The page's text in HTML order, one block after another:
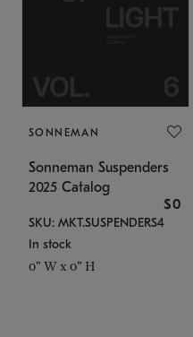
SONNEMAN
Sonneman Suspenders
2025 Catalog
$0
SKU: MKT.SUSPENDERS4
In stock
0" W x 0" H